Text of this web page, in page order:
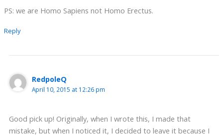
PS: we are Homo Sapiens not Homo Erectus.
Reply
RedpoleQ
April 10, 2015 at 12:26 pm
Good pick up! Originally, when I wrote this, I made that
mistake, but when I noticed it, I decided to leave it because I